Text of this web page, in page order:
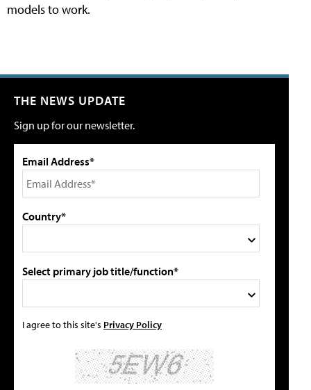
models to work.
THE NEWS UPDATE
Sign up for our newsletter.
Email Address*
Country*
Select primary job title/function*
I agree to this site's Privacy Policy